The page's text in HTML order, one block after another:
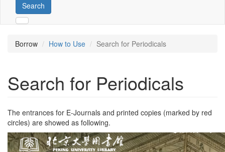
Search
Borrow How to Use Search for Periodicals
Search for Periodicals
The entrances for E-Journals and printed copies (marked by red
circles) are showed as following.